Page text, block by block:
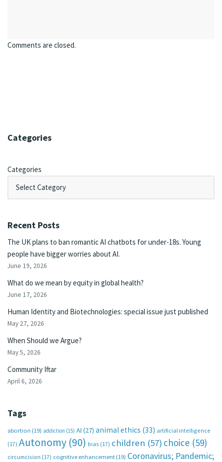
Comments are closed.
Categories
Categories
Recent Posts
The UK plans to ban romantic AI chatbots for under-18s. Young
people have bigger worries about AI.
June 19, 2026
What do we mean by equity in global health?
June 17, 2026
Human Identity and Biotechnologies: special issue just published
May 27, 2026
When Should we Argue?
May 5, 2026
Community Iftar
April 6, 2026
Tags
abortion (19) addiction (15) AI (27) animal ethics (33) artificial intelligence
(17) Autonomy (90) bias (17) children (57) choice (59)
circumcision (17) cognitive enhancement (19) Coronavirus; Pandemic;